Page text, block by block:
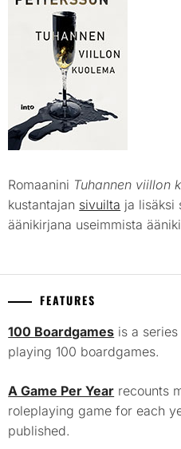
Romaanini Tuhannen viillon
kustantajan sivuilta ja lisäksi
äänikirjana useimmista
FEATURES
100 Boardgames is a
playing 100 boardgames.
A Game Per Year recounts
roleplaying game for each
published.